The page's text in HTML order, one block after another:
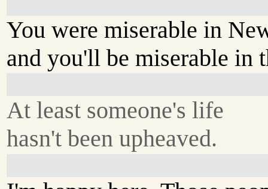
You were miserable in
and you'll be miserable in
At least someone's life
hasn't been upheaved.